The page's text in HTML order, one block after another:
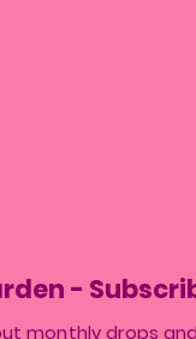
-
monthly drops